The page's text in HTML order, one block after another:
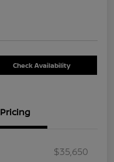
Check Availability
Pricing
$35,650